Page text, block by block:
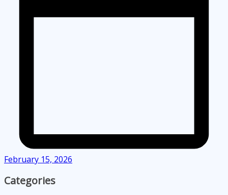
February 15, 2026
Categories